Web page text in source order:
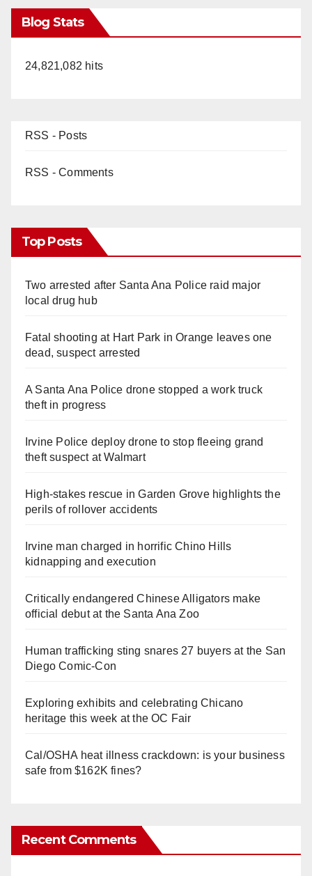
Blog Stats
24,821,082 hits
RSS - Posts
RSS - Comments
Top Posts
Two arrested after Santa Ana Police raid major
local drug hub
Fatal shooting at Hart Park in Orange leaves one
dead, suspect arrested
A Santa Ana Police drone stopped a work truck
theft in progress
Irvine Police deploy drone to stop fleeing grand
theft suspect at Walmart
High-stakes rescue in Garden Grove highlights the
perils of rollover accidents
Irvine man charged in horrific Chino Hills
kidnapping and execution
Critically endangered Chinese Alligators make
official debut at the Santa Ana Zoo
Human trafficking sting snares 27 buyers at the San
Diego Comic-Con
Exploring exhibits and celebrating Chicano
heritage this week at the OC Fair
Cal/OSHA heat illness crackdown: is your business
safe from $162K fines?
Recent Comments